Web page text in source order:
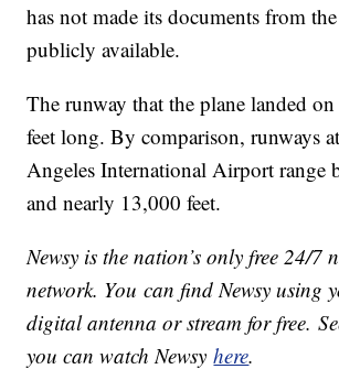
has not made its documents from
publicly available.
The runway that the plane landed
feet long. By comparison, runways
Angeles International Airport range
and nearly 13,000 feet.
Newsy is the nation’s only free 24/7
network. You can find Newsy using
digital antenna or stream for free.
you can watch Newsyhere.